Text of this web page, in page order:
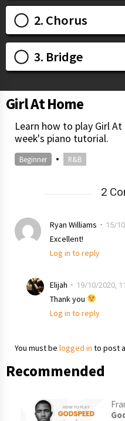
2. Chorus
3. Bridge
Girl At Home
Learn how to play Girl
week's piano tutorial.
Beginner • R&B
2
Ryan Williams 15/
Excellent!
Log in to reply
Elijah 19/10/2020,
Thank you
Log in to reply
You must be logged in to post
Recommended